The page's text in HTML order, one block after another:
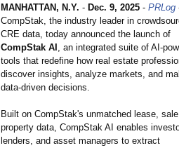
MANHATTAN, N.Y. - Dec. 9, 2025 - PRLog
CompStak, the industry leader in
CRE data, today announced the launch of
CompStak AI , an integrated suite of AI-
tools that redefine how real estate
discover insights, analyze markets, and
data-driven decisions.
Built on CompStak's unmatched lease,
property data, CompStak AI enables
lenders, and asset managers to extract